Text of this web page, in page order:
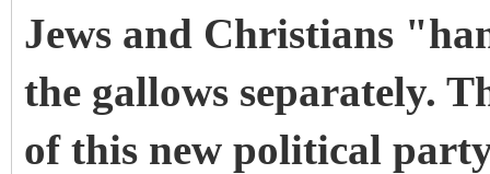
Jews and Christians
the gallows separately.
of this new political